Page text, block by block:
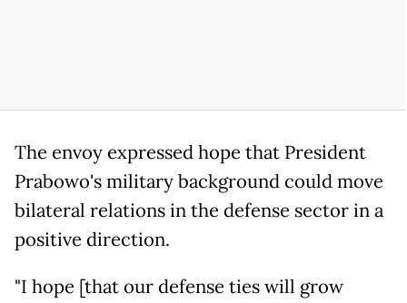
The envoy expressed hope that President
Prabowo's military background could move
bilateral relations in the defense sector in a
positive direction.
"I hope [that our defense ties will grow